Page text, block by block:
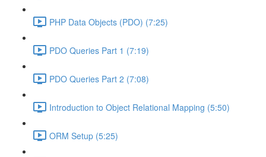
PHP Data Objects (PDO) (7:25)
PDO Queries Part 1 (7:19)
PDO Queries Part 2 (7:08)
Introduction to Object Relational Mapping (5:50)
ORM Setup (5:25)